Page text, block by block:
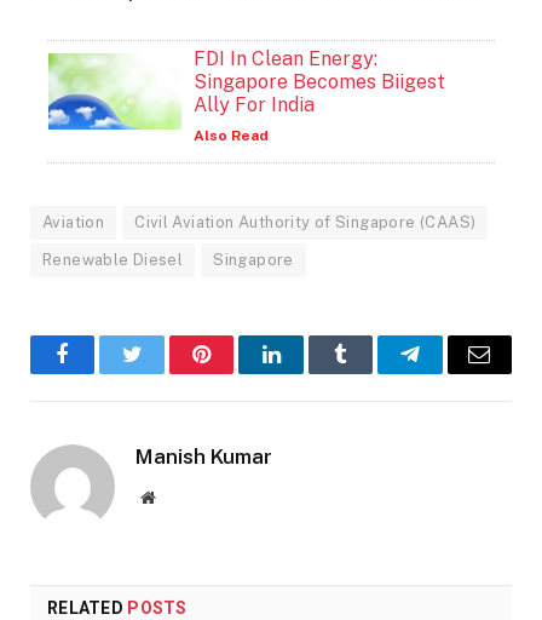
FDI In Clean Energy:
Singapore Becomes Biigest
Ally For India
Also Read
Aviation Civil Aviation Authority of Singapore (CAAS)
Renewable Diesel Singapore
FacebookTwitter PinterestLinkedInTumblr TelegramEmail
Manish Kumar
Website
RELATED POSTS